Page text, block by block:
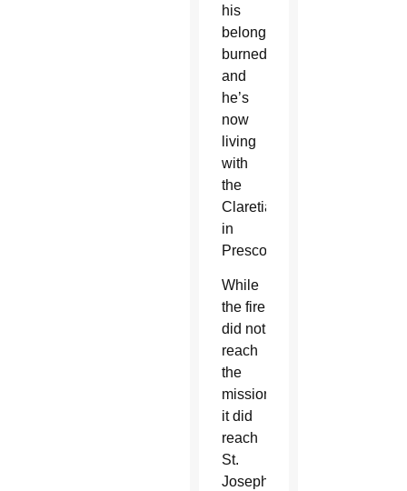
his
belongings
burned
and
he’s
now
living
with
the
Claretians
in
Prescott.
While
the fire
did not
reach
the
mission,
it did
reach
St.
Joseph’s